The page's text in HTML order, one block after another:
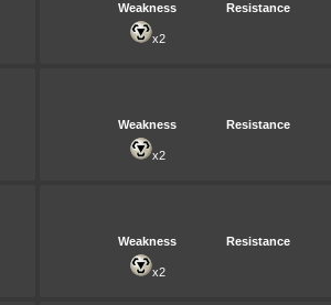
Weakness
Resistance
x2
Weakness
Resistance
x2
Weakness
Resistance
x2